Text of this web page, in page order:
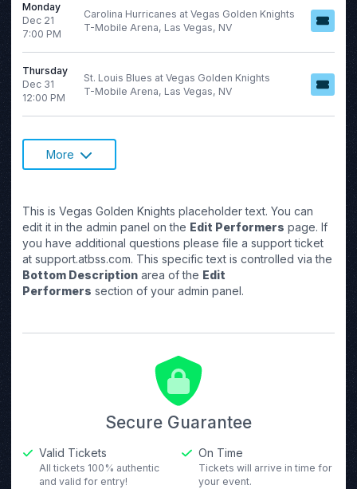
Monday
Dec 21
7:00 PM
Carolina Hurricanes at Vegas Golden Knights
T-Mobile Arena, Las Vegas, NV
Thursday
Dec 31
12:00 PM
St. Louis Blues at Vegas Golden Knights
T-Mobile Arena, Las Vegas, NV
More
This is Vegas Golden Knights placeholder text. You can
edit it in the admin panel on the Edit Performers page. If
you have additional questions please file a support ticket
at support.atbss.com. This specific text is controlled via the
Bottom Description area of the Edit
Performers section of your admin panel.
Secure Guarantee
Valid Tickets
All tickets 100% authentic
and valid for entry!
On Time
Tickets will arrive in time for
your event.